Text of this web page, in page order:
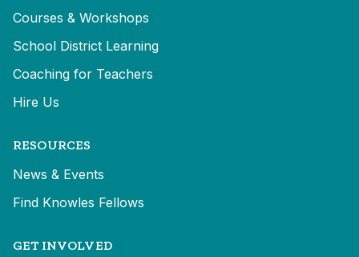
Courses & Workshops
School District Learning
Coaching for Teachers
Hire Us
RESOURCES
News & Events
Find Knowles Fellows
GET INVOLVED